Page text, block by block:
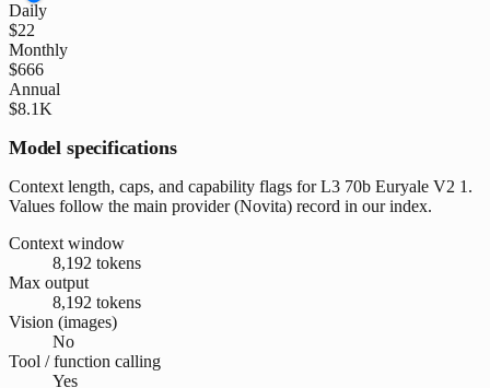
Daily
$22
Monthly
$666
Annual
$8.1K
Model specifications
Context length, caps, and capability flags for L3 70b Euryale V2 1.
Values follow the main provider (Novita) record in our index.
Context window
8,192 tokens
Max output
8,192 tokens
Vision (images)
No
Tool / function calling
Yes